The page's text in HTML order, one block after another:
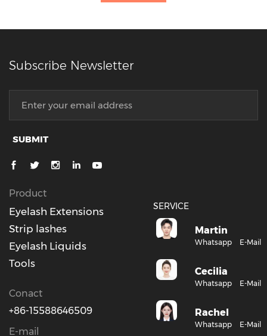
SERVICE
Martin
Whatsapp E-Mail
Cecilia
Whatsapp E-Mail
Rachel
Whatsapp E-Mail
Subscribe Newsletter
SUBMIT
Product
Eyelash Extensions
Strip lashes
Eyelash Liquids
Tools
Conact
+86-15588646509
E-mail